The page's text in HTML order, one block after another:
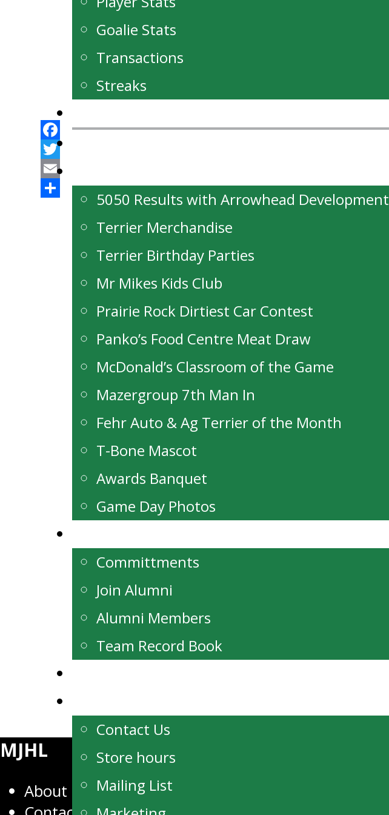
Goalie Stats
Transactions
Streaks
5050 Results with Arrowhead Development
Terrier Merchandise
Terrier Birthday Parties
Mr Mikes Kids Club
Prairie Rock Dirtiest Car Contest
Panko’s Food Centre Meat Draw
McDonald’s Classroom of the Game
Mazergroup 7th Man In
Fehr Auto & Ag Terrier of the Month
T-Bone Mascot
Awards Banquet
Game Day Photos
Committments
Join Alumni
Alumni Members
Team Record Book
Contact Us
Store hours
Mailing List
Facebook
Twitter
Email
Share
MJHL
About